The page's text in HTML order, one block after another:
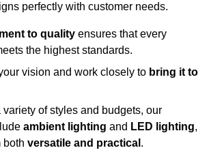
perfectly with customer needs.
to quality ensures that every
the highest standards.
vision and work closely to bring it to
variety of styles and budgets, our
ambient lighting and LED lighting,
both versatile and practical .